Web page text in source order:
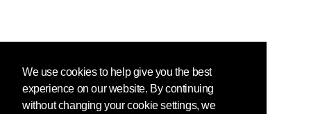
We use cookies to help give you the best
experience on our website. By continuing
without changing your cookie settings, we